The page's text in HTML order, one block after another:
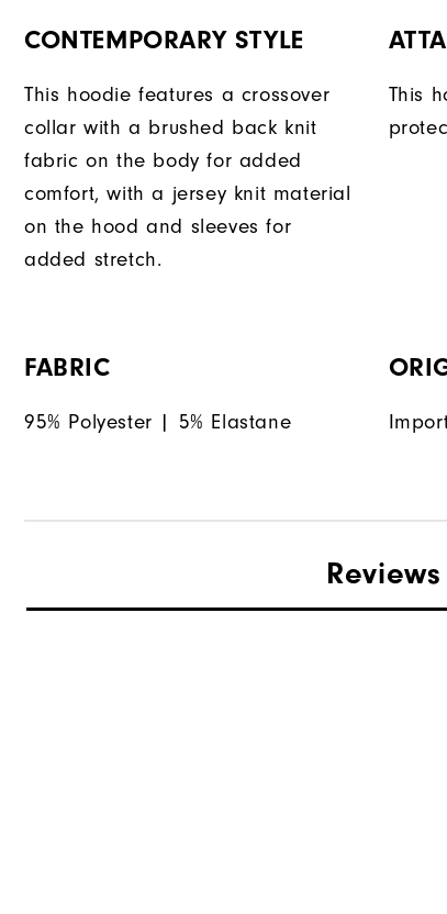
CONTEMPORARY STYLE
This hoodie features a crossover
collar with a brushed back knit
fabric on the body for added
comfort, with a jersey knit material
on the hood and sleeves for
added stretch.
This
FABRIC
95% Polyester | 5% Elastane
Reviews